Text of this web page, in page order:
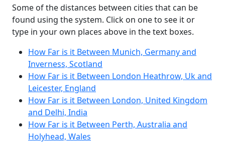
Some of the distances between cities that can be
found using the system. Click on one to see it or
type in your own places above in the text boxes.
How Far is it Between Munich, Germany and
Inverness, Scotland
How Far is it Between London Heathrow, Uk and
Leicester, England
How Far is it Between London, United Kingdom
and Delhi, India
How Far is it Between Perth, Australia and
Holyhead, Wales